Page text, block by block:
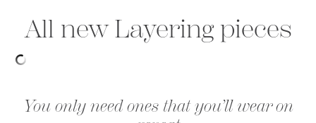
All new Layering pieces
You only need ones that you’ll wear on